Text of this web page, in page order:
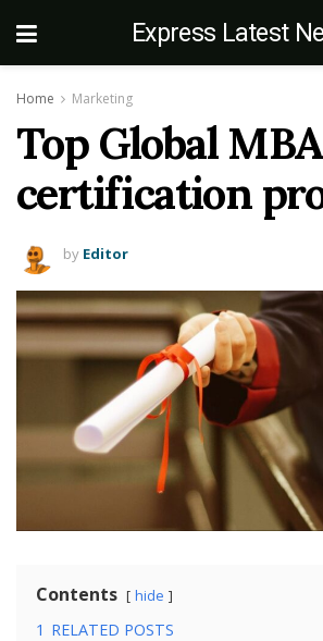
Express Latest
Home Marketing
Top Global MBA
certification
by Editor
Contents hide
1 RELATED POSTS